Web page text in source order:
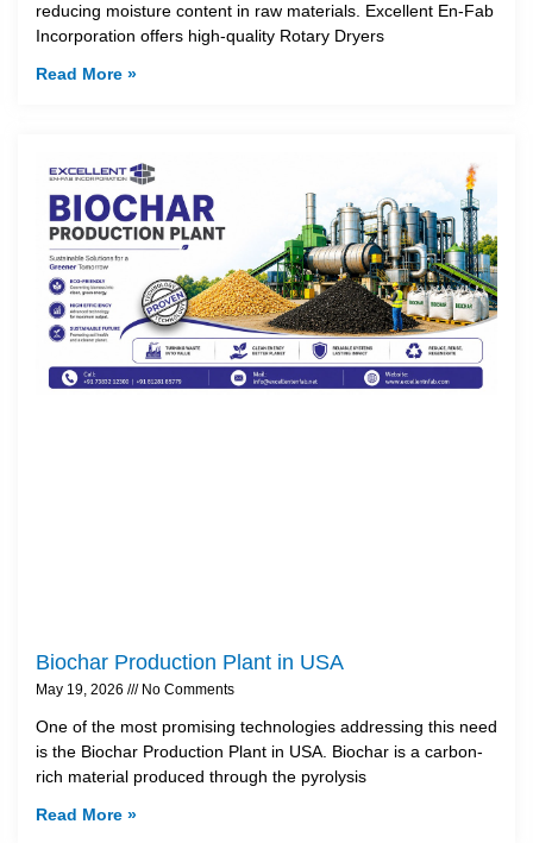
reducing moisture content in raw materials. Excellent En-Fab
Incorporation offers high-quality Rotary Dryers
Read More »
Biochar Production Plant in USA
May 19, 2026 No Comments
One of the most promising technologies addressing this need
is the Biochar Production Plant in USA. Biochar is a carbon-
rich material produced through the pyrolysis
Read More »